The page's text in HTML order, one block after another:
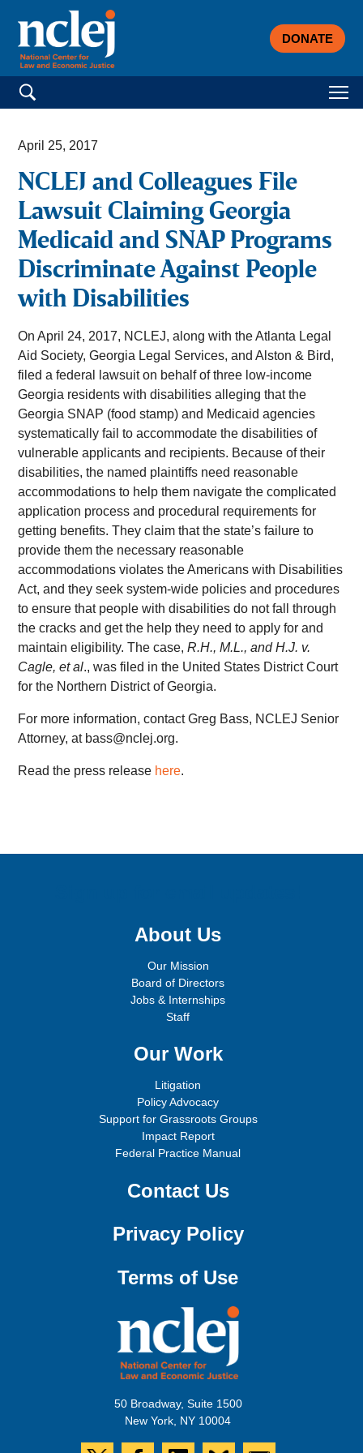
DONATE
Search for:
April 25, 2017
NCLEJ and Colleagues File
Lawsuit Claiming Georgia
Medicaid and SNAP Programs
Discriminate Against People
with Disabilities
On April 24, 2017, NCLEJ, along with the Atlanta Legal
Aid Society, Georgia Legal Services, and Alston & Bird,
filed a federal lawsuit on behalf of three low-income
Georgia residents with disabilities alleging that the
Georgia SNAP (food stamp) and Medicaid agencies
systematically fail to accommodate the disabilities of
vulnerable applicants and recipients. Because of their
disabilities, the named plaintiffs need reasonable
accommodations to help them navigate the complicated
application process and procedural requirements for
getting benefits. They claim that the state’s failure to
provide them the necessary reasonable
accommodations violates the Americans with Disabilities
Act, and they seek system-wide policies and procedures
to ensure that people with disabilities do not fall through
the cracks and get the help they need to apply for and
maintain eligibility. The case,R.H., M.L., and H.J. v.
Cagle, et al., was filed in the United States District Court
for the Northern District of Georgia.
For more information, contact Greg Bass, NCLEJ Senior
Attorney, at bass@nclej.org.
Read the press release here.
About Us
Our Mission
Board of Directors
Jobs & Internships
Staff
Our Work
Litigation
Policy Advocacy
Support for Grassroots Groups
Impact Report
Federal Practice Manual
Contact Us
Privacy Policy
Terms of Use
50 Broadway, Suite 1500
New York, NY 10004